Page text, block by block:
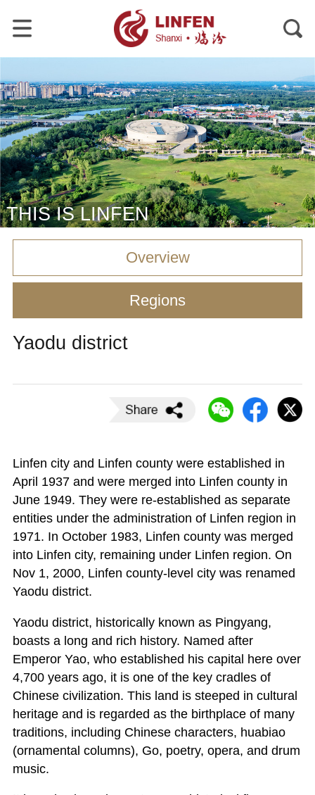
THIS IS LINFEN
Overview
Regions
Yaodu district
Linfen city and Linfen county were established in
April 1937 and were merged into Linfen county in
June 1949. They were re-established as separate
entities under the administration of Linfen region in
1971. In October 1983, Linfen county was merged
into Linfen city, remaining under Linfen region. On
Nov 1, 2000, Linfen county-level city was renamed
Yaodu district.
Yaodu district, historically known as Pingyang,
boasts a long and rich history. Named after
Emperor Yao, who established his capital here over
4,700 years ago, it is one of the key cradles of
Chinese civilization. This land is steeped in cultural
heritage and is regarded as the birthplace of many
traditions, including Chinese characters, huabiao
(ornamental columns), Go, poetry, opera, and drum
music.